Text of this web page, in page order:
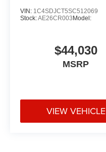
VIN: 1C4SDJCT5SC512069
Stock:AE26CR003 Model:
$44,030
MSRP
VIEW VEHICLE